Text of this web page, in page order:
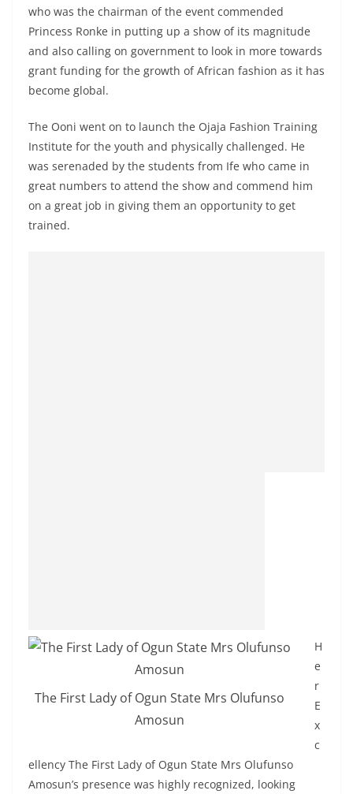
who was the chairman of the event commended
Princess Ronke in putting up a show of its magnitude
and also calling on government to look in more towards
grant funding for the growth of African fashion as it has
become global.
The Ooni went on to launch the Ojaja Fashion Training
Institute for the youth and physically challenged. He
was serenaded by the students from Ife who came in
great numbers to attend the show and commend him
on a great job in giving them an opportunity to get
trained.
The First Lady of Ogun State Mrs Olufunso
Amosun
H
e
r
E
x
c
ellency The First Lady of Ogun State Mrs Olufunso
Amosun’s presence was highly recognized, looking